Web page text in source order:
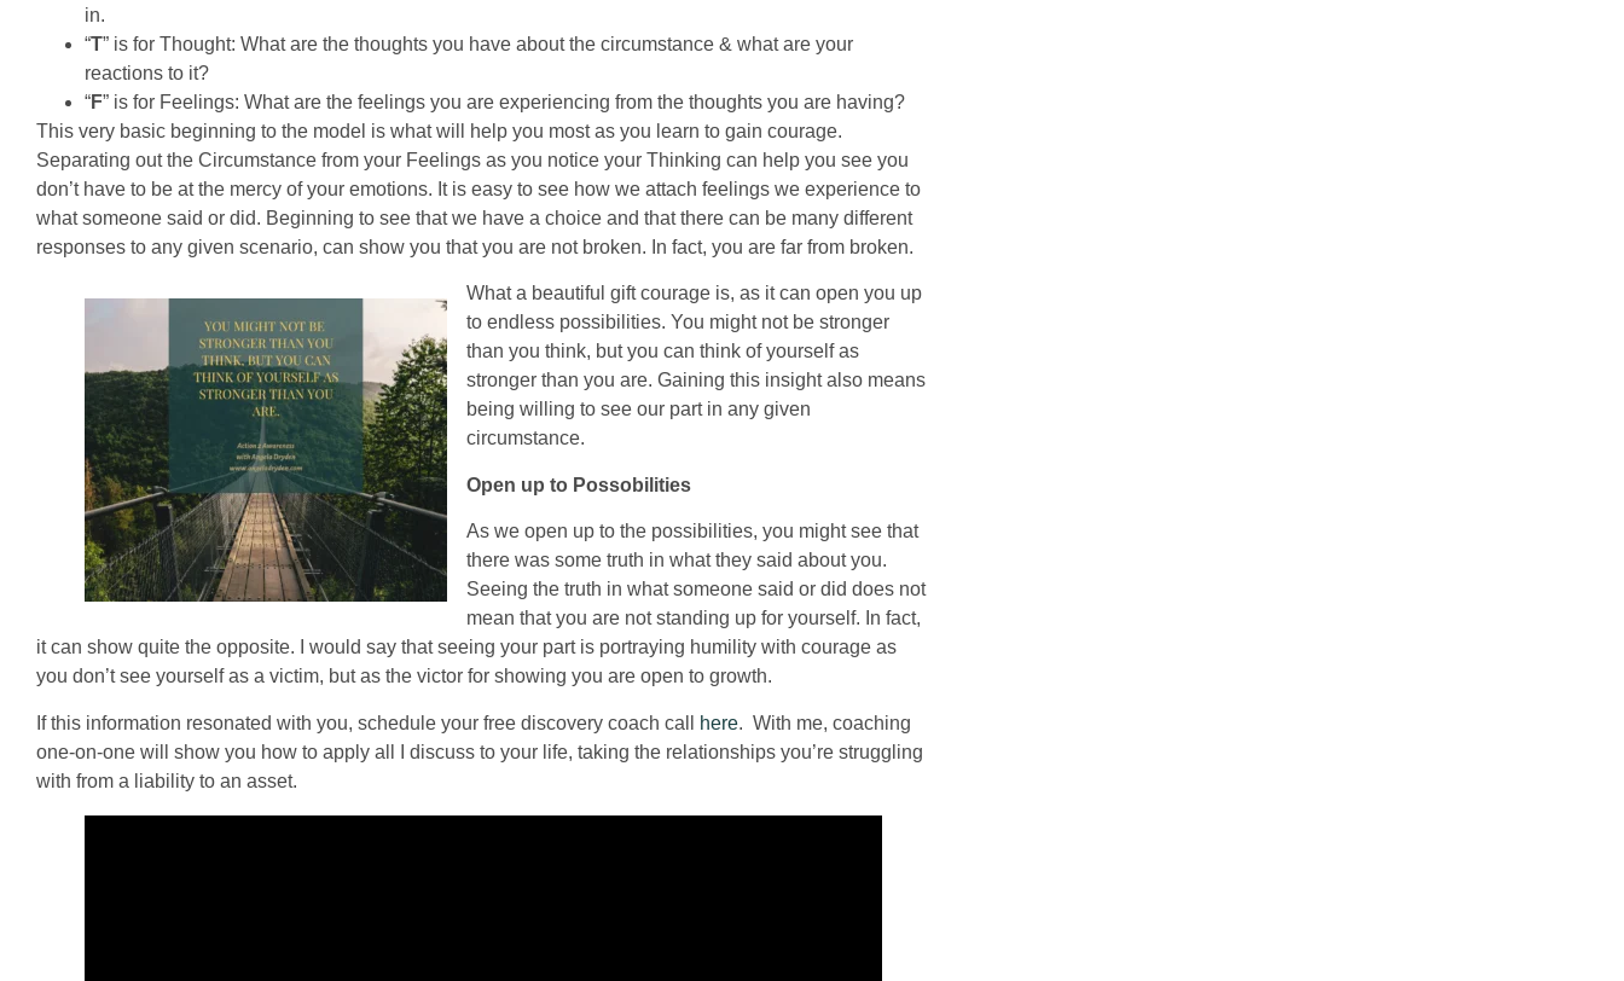
in.
“T” is for Thought: What are the thoughts you have about the circumstance & what are your
reactions to it?
“F” is for Feelings: What are the feelings you are experiencing from the thoughts you are having?
This very basic beginning to the model is what will help you most as you learn to gain courage.
Separating out the Circumstance from your Feelings as you notice your Thinking can help you see you
don’t have to be at the mercy of your emotions. It is easy to see how we attach feelings we experience to
what someone said or did. Beginning to see that we have a choice and that there can be many different
responses to any given scenario, can show you that you are not broken. In fact, you are far from broken.
What a beautiful gift courage is, as it can open you up
to endless possibilities. You might not be stronger
than you think, but you can think of yourself as
stronger than you are. Gaining this insight also means
being willing to see our part in any given
circumstance.
Open up to Possobilities
As we open up to the possibilities, you might see that
there was some truth in what they said about you.
Seeing the truth in what someone said or did does not
mean that you are not standing up for yourself. In fact,
it can show quite the opposite. I would say that seeing your part is portraying humility with courage as
you don’t see yourself as a victim, but as the victor for showing you are open to growth.
If this information resonated with you, schedule your free discovery coach call here. With me, coaching
one-on-one will show you how to apply all I discuss to your life, taking the relationships you’re struggling
with from a liability to an asset.